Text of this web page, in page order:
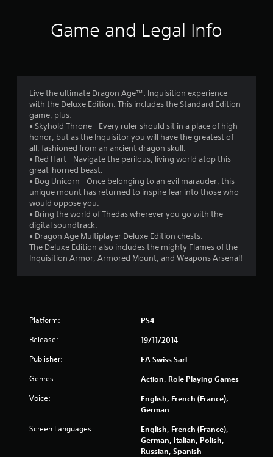
g
4
5
7
s
r
s
f
5
s
Game and Legal Info
Live the ultimate Dragon Age™: Inquisition experience
with the Deluxe Edition. This includes the Standard Edition
game, plus:
• Skyhold Throne - Every ruler should sit in a place of high
honor, but as the Inquisitor you will have the greatest of
all, fashioned from an ancient dragon skull.
• Red Hart - Navigate the perilous, living world atop this
great-horned beast.
• Bog Unicorn - Once belonging to an evil marauder, this
unique mount has returned to inspire fear into those who
would oppose you.
• Bring the world of Thedas wherever you go with the
digital soundtrack.
• Dragon Age Multiplayer Deluxe Edition chests.
The Deluxe Edition also includes the mighty Flames of the
Inquisition Armor, Armored Mount, and Weapons Arsenal!
Platform: PS4
Release: 19/11/2014
Publisher: EA Swiss Sarl
Genres: Action, Role Playing Games
Voice:
English, French (France),
German
Screen Languages:
English, French (France),
German, Italian, Polish,
Russian, Spanish